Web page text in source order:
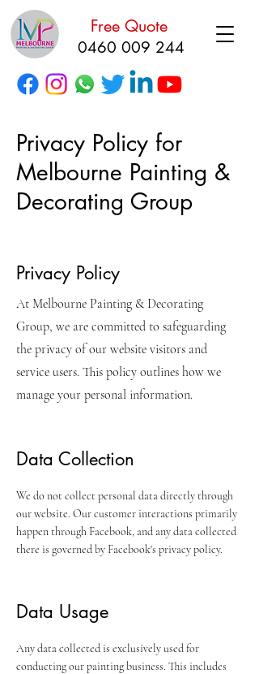
Free Quote
0460 009 244
Privacy Policy for
Melbourne Painting &
Decorating Group
Privacy Policy
At Melbourne Painting & Decorating
Group, we are committed to safeguarding
the privacy of our website visitors and
service users. This policy outlines how we
manage your personal information.
Data Collection
We do not collect personal data directly through
our website. Our customer interactions primarily
happen through Facebook, and any data collected
there is governed by Facebook's privacy policy.
Data Usage
Any data collected is exclusively used for
conducting our painting business. This includes